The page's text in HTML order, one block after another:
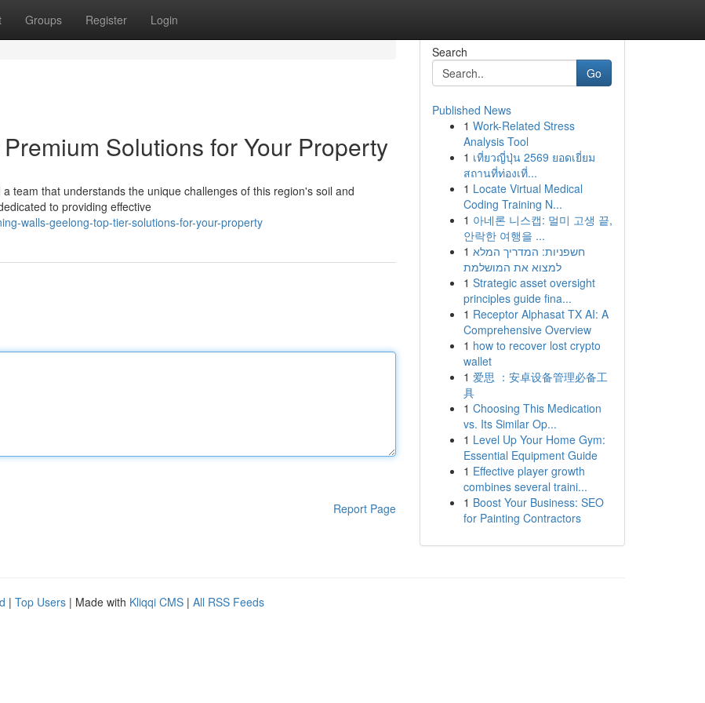
Groups Register Login
Solutions for Your Property
team that understands the unique challenges of this region's soil and
to providing effective
walls-geelong-top-tier-solutions-for-your-property
Report Page
Search
Go
Published News
1 Work-Related Stress
Analysis Tool
1 เที่ยวญี่ปุ่น 2569 ยอดเยี่ยม
สถานที่ท่องเที่...
1 Locate Virtual Medical
Coding Training N...
1 아네론 니스캡: 멀미 고생 끝,
안락한 여행을 ...
1 חשפניות: המדריך המלא
למצוא את המושלמת
1 Strategic asset oversight
principles guide fina...
1 Receptor Alphasat TX AI: A
Comprehensive Overview
1 how to recover lost crypto
wallet
1 爱思 ：安卓设备管理必备工
具
1 Choosing This Medication
vs. Its Similar Op...
1 Level Up Your Home Gym:
Essential Equipment Guide
1 Effective player growth
combines several traini...
1 Boost Your Business: SEO
for Painting Contractors
| Top Users | Made with Kliqqi CMS | All RSS Feeds